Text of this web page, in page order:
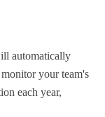
automatically
your team's
each year,